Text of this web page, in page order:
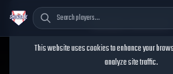
Joey Wentz
Cookie Consent
This website uses cookies to enhance your
analyze site traffic.